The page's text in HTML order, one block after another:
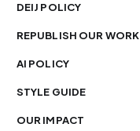
DEIJ POLICY
REPUBLISH OUR WORK
AI POLICY
STYLE GUIDE
OUR IMPACT